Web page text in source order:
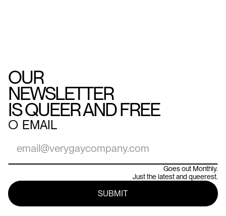
OUR
NEWSLETTER
IS QUEER AND FREE
○ EMAIL
Goes out Monthly.
Just the latest and queerest.